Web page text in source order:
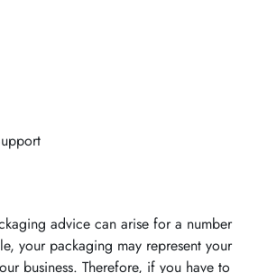
advice can arise for a number
your packaging may represent your
business. Therefore, if you have to